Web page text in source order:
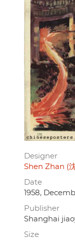
Designer
Shen Zhan (
Date
1958,
Publisher
Shanghai
Size